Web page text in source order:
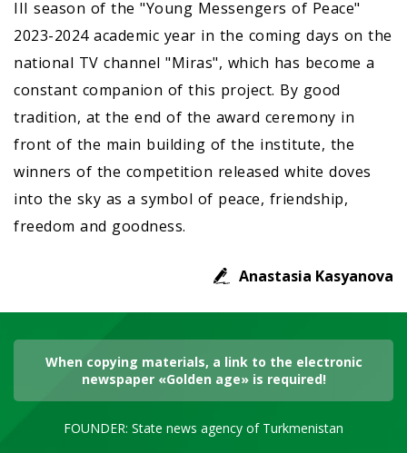
III season of the "Young Messengers of Peace"
2023-2024 academic year in the coming days on the
national TV channel "Miras", which has become a
constant companion of this project. By good
tradition, at the end of the award ceremony in
front of the main building of the institute, the
winners of the competition released white doves
into the sky as a symbol of peace, friendship,
freedom and goodness.
Anastasia Kasyanova
When copying materials, a link to the electronic
newspaper «Golden age» is required!
FOUNDER: State news agency of Turkmenistan